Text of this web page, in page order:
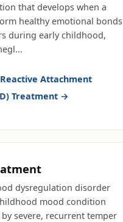
that develops when a
healthy emotional bonds
during early childhood,
...
Reactive Attachment
Treatment →
dysregulation disorder
mood condition
severe, recurrent temper